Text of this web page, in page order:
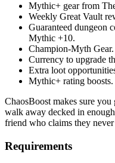
Mythic+ gear from
Weekly Great Vault
Guaranteed dungeon
Mythic +10.
Champion-Myth Gear.
Currency to upgrade
Extra loot
Mythic+ rating boosts.
ChaosBoost makes sure
walk away decked in
friend who claims they
Requirements